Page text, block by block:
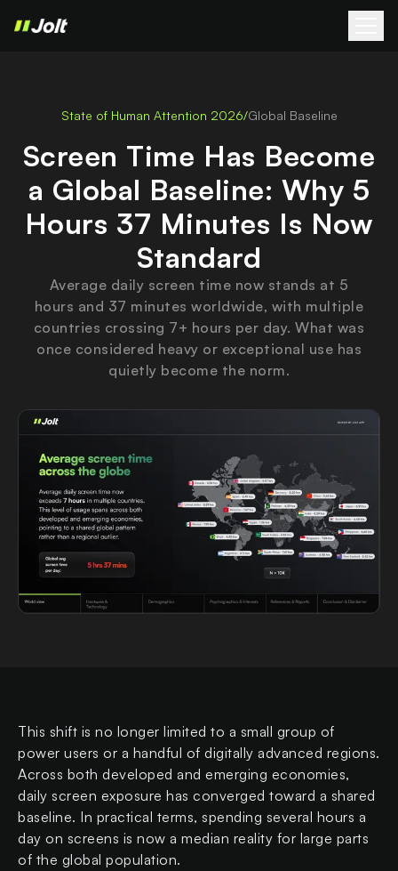
State of Human Attention 2026/Global Baseline
Screen Time Has Become
a Global Baseline: Why 5
Hours 37 Minutes Is Now
Standard
Average daily screen time now stands at 5
hours and 37 minutes worldwide, with multiple
countries crossing 7+ hours per day. What was
once considered heavy or exceptional use has
quietly become the norm.
This shift is no longer limited to a small group of
power users or a handful of digitally advanced regions.
Across both developed and emerging economies,
daily screen exposure has converged toward a shared
baseline. In practical terms, spending several hours a
day on screens is now a median reality for large parts
of the global population.